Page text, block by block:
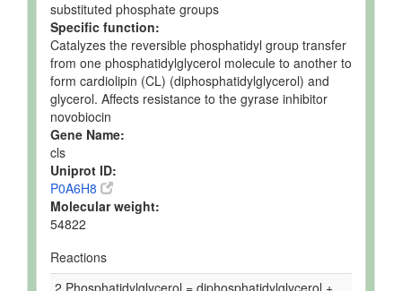
substituted phosphate groups
Specific function:
Catalyzes the reversible phosphatidyl group transfer
from one phosphatidylglycerol molecule to another to
form cardiolipin (CL) (diphosphatidylglycerol) and
glycerol. Affects resistance to the gyrase inhibitor
novobiocin
Gene Name:
cls
Uniprot ID:
P0A6H8
Molecular weight:
54822
Reactions
2 Phosphatidylglycerol = diphosphatidylglycerol +